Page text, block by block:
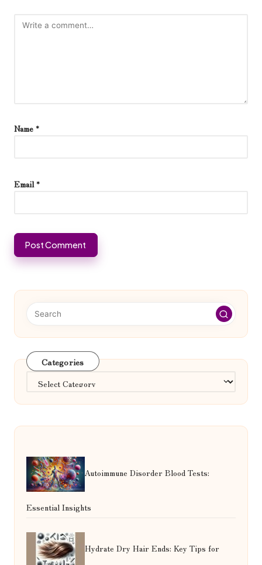
Name *
Email *
Categories
Autoimmune Disorder Blood Tests:
Essential Insights
Hydrate Dry Hair Ends: Key Tips for